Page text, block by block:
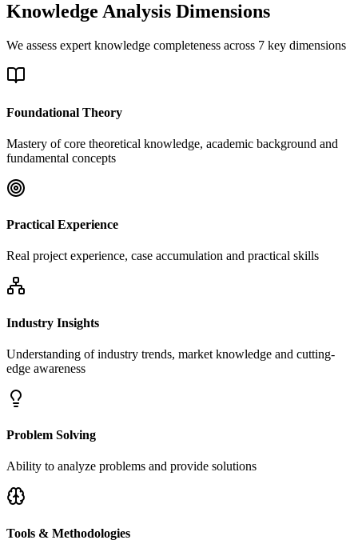
Knowledge Analysis Dimensions
We assess expert knowledge completeness across 7 key dimensions
Foundational Theory
Mastery of core theoretical knowledge, academic background and
fundamental concepts
Practical Experience
Real project experience, case accumulation and practical skills
Industry Insights
Understanding of industry trends, market knowledge and cutting-
edge awareness
Problem Solving
Ability to analyze problems and provide solutions
Tools & Methodologies